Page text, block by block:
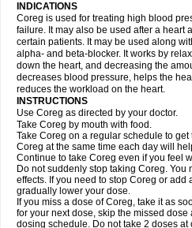
INDICATIONS
Coreg is used for treating high blood
failure. It may also be used after a heart
certain patients. It may be used along
alpha- and beta-blocker. It works by
down the heart, and decreasing the
decreases blood pressure, helps the
reduces the workload on the heart.
INSTRUCTIONS
Use Coreg as directed by your doctor.
Take Coreg by mouth with food.
Take Coreg on a regular schedule to get
Coreg at the same time each day will
Continue to take Coreg even if you feel
Do not suddenly stop taking Coreg.
effects. If you need to stop Coreg or add
gradually lower your dose.
If you miss a dose of Coreg, take it as
for your next dose, skip the missed
dosing schedule. Do not take 2 doses at